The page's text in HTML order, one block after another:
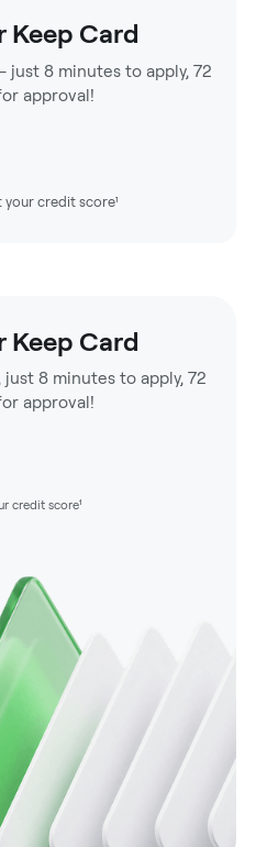
Keep Card
just 8 minutes to apply, 72
approval!
credit score¹
Keep Card
just 8 minutes to apply, 72
approval!
credit score¹